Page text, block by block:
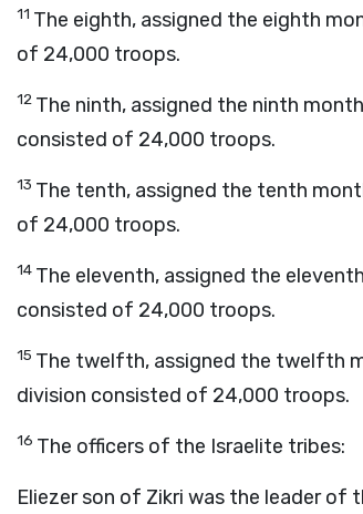
11 The eighth, assigned the eighth
of 24,000 troops.
12 The ninth, assigned the ninth
consisted of 24,000 troops.
13 The tenth, assigned the tenth
of 24,000 troops.
14 The eleventh, assigned the
consisted of 24,000 troops.
15 The twelfth, assigned the twelfth
division consisted of 24,000 troops.
16 The officers of the Israelite tribes:
Eliezer son of Zikri was the leader of